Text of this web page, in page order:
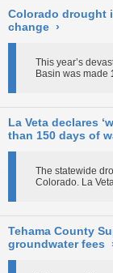
Colorado drought
change ›
This year’s
Basin was made
La Veta declares
than 150 days of
The statewide
Colorado. La
Tehama County
groundwater fees